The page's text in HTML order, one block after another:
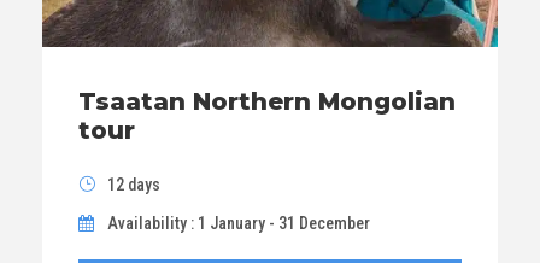
Tsaatan Northern Mongolian
tour
12 days
Availability : 1 January - 31 December